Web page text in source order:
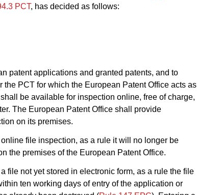
PCT, has decided as follows:
patent applications and granted patents, and to
PCT for which the European Patent Office acts as
be available for inspection online, free of charge,
The European Patent Office shall provide
on its premises.
file inspection, as a rule it will no longer be
the premises of the European Patent Office.
file not yet stored in electronic form, as a rule the file
ten working days of entry of the application or